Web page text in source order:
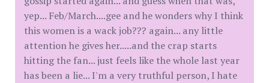
yep... Feb/March....gee and he wonders why I think
this women is a wack job??? again... any little
attention he gives her.....and the crap starts
hitting the fan... just feels like the whole last year
has been a lie... I'm a very truthful person, I hate